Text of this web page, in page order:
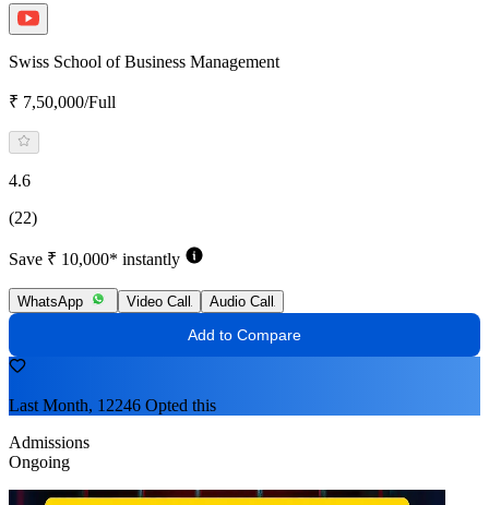
Swiss School of Business Management
₹ 7,50,000/Full
4.6
(22)
Save ₹ 10,000* instantly
WhatsApp Video Call Audio Call
Add to Compare
Last Month, 12246 Opted this
Admissions
Ongoing